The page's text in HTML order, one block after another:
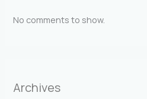
No comments to show.
Archives